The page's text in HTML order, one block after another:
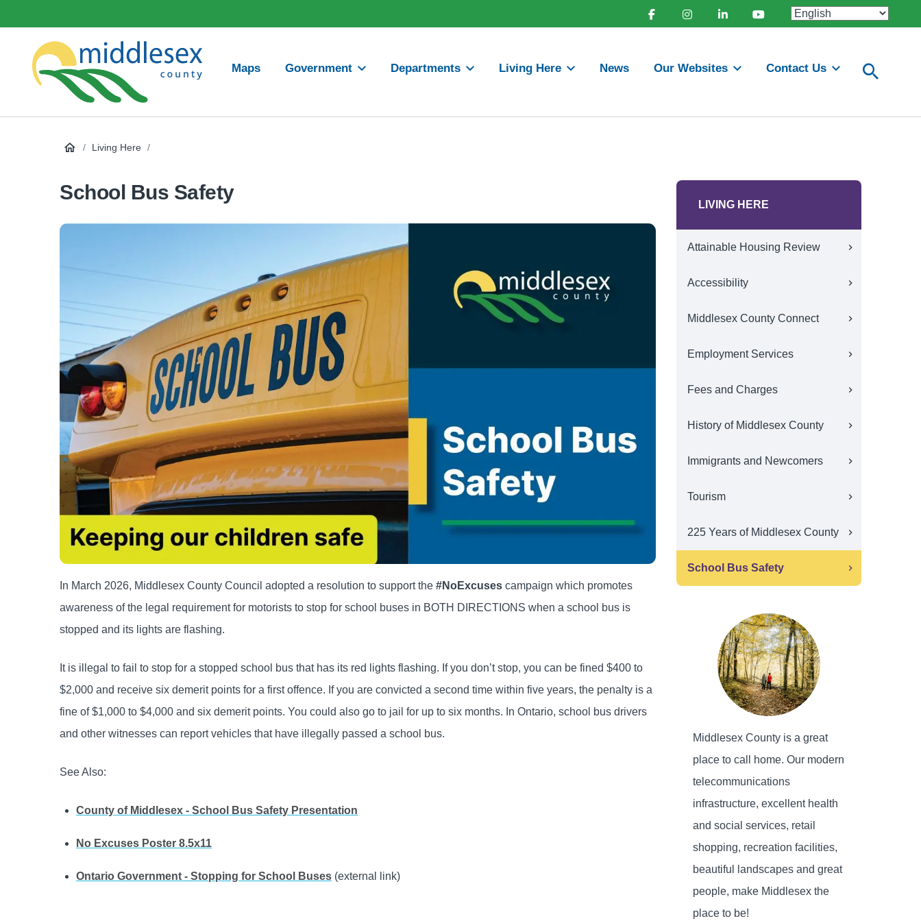
contentSocial
Media
Middlesex
navigation
Maps Government Departments Living Here News Our Websites Contact Us
/ Living Here /
School Bus Safety
In March 2026, Middlesex County Council adopted a resolution to support the #NoExcuses campaign which promotes
awareness of the legal requirement for motorists to stop for school buses in BOTH DIRECTIONS when a school bus is
stopped and its lights are flashing.
It is illegal to fail to stop for a stopped school bus that has its red lights flashing. If you don’t stop, you can be fined $400 to
$2,000 and receive six demerit points for a first offence. If you are convicted a second time within five years, the penalty is a
fine of $1,000 to $4,000 and six demerit points. You could also go to jail for up to six months. In Ontario, school bus drivers
and other wit­nesses can report vehicles that have illegally passed a school bus.
See Also:
County of Middlesex - School Bus Safety Presentation
No Excuses Poster 8.5x11
Ontario Government - Stopping for School Buses (external link)
LIVING HERE
Attainable Housing Review
Accessibility
Middlesex County Connect
Employment Services
Fees and Charges
History of Middlesex County
Immigrants and Newcomers
Tourism
225 Years of Middlesex County
School Bus Safety
Middlesex County is a great
place to call home. Our modern
telecommunications
infrastructure, excellent health
and social services, retail
shopping, recreation facilities,
beautiful landscapes and great
people, make Middlesex the
place to be!